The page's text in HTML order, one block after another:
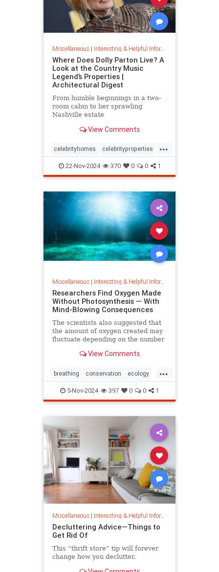
Miscellaneous| Interesting & Helpful Information
Where Does Dolly Parton Live? A
Look at the Country Music
Legend’s Properties |
Architectural Digest
From humble beginnings in a two-
room cabin to her sprawling
Nashville estate
View Comments
...
celebrityhomes celebrityproperties
dolly dollyparton
22-Nov-2024 370 0 0 1
Miscellaneous| Interesting & Helpful Information
Researchers Find Oxygen Made
Without Photosynthesis — With
Mind-Blowing Consequences
The scientists also suggested that
the amount of oxygen created may
fluctuate depending on the number
ocean floor.View Comments
...
breathing conservation ecology
nature oceans oxygen
photosynthesis planetearth
5-Nov-2024 397 0 0 1
Miscellaneous| Interesting & Helpful Information
Decluttering Advice—Things to
Get Rid Of
This “thrift store” tip will forever
change how you declutter.